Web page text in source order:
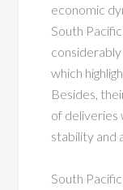
economic
South
which
Besides,
of deliveries
stability and
South